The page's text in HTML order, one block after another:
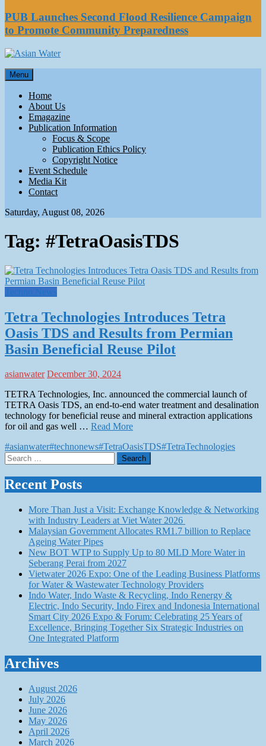
PUB Launches Second Flood Resilience Campaign
to Promote Community Preparedness
Asian Water
Water
Menu
Home
About Us
Emagazine
Publication Information
Focus & Scope
Publication Ethics Policy
Copyright Notice
Event Schedule
Media Kit
Contact
Saturday, August 08, 2026
Tag: #TetraOasisTDS
Techno News
Tetra Technologies Introduces Tetra
Oasis TDS and Results from Permian
Basin Beneficial Reuse Pilot
asianwater December 30, 2024
TETRA Technologies, Inc. announced the commercial launch of
TETRA Oasis TDS, an end-to-end water treatment and desalination
technology for beneficial reuse and mineral extraction applications
for oil and gas well … Read More
#asianwater#technonews#TetraOasisTDS#TetraTechnologies
Search
for:
Recent Posts
More Than Just a Visit: Exchange Knowledge & Networking
with Industry Leaders at Viet Water 2026
Malaysian Government Allocates RM1.7 billion to Replace
Ageing Water Pipes
New BOT WTP to Supply Up to 80 MLD More Water in
Seberang Perai from 2027
Vietwater 2026 Expo: One of the Leading Business Platforms
for Water & Wastewater Technology Providers
Indo Water, Indo Waste & Recycling, Indo Renergy &
Electric, Indo Security, Indo Firex and Indonesia International
Smart City 2026 Expo & Forum: Celebrating 25 Years of
Excellence, Bringing Together Six Strategic Industries on
One Integrated Platform
Archives
August 2026
July 2026
June 2026
May 2026
April 2026
March 2026